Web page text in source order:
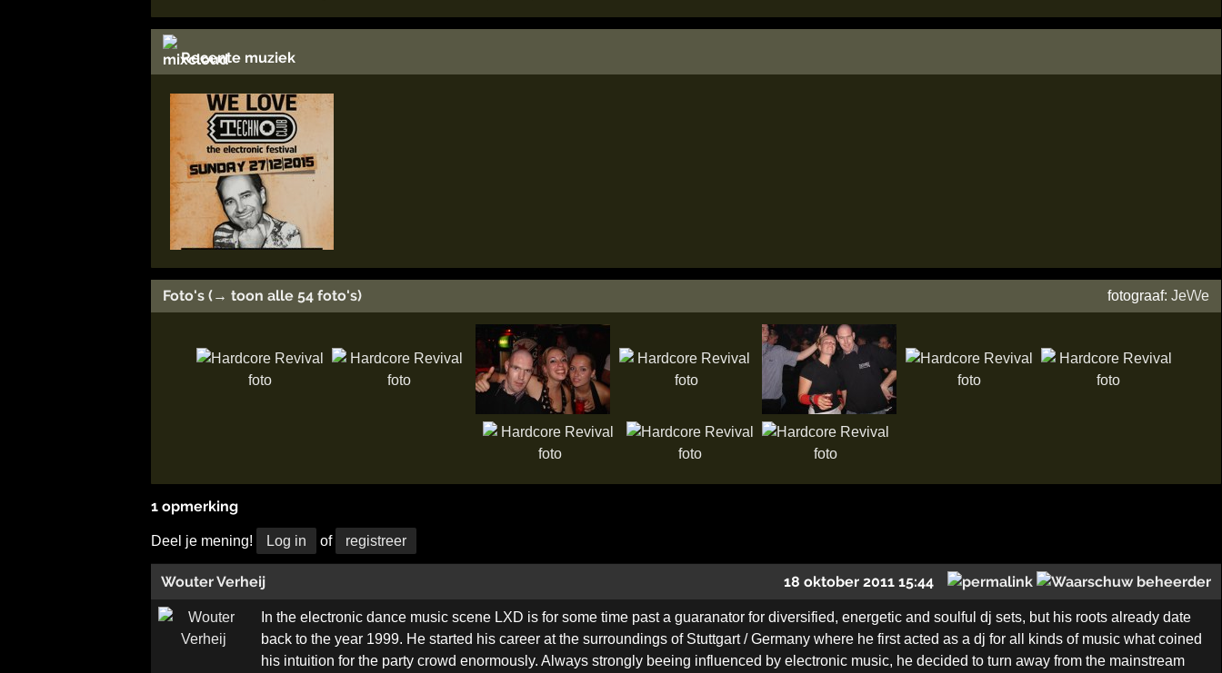
Recente muziek
Foto's (→ toon alle 54 foto's) fotograaf:Je\/\/e
1 opmerking
Deel je mening! Log in of registreer
Wouter Verheij 18 oktober 2011 15:44
In the electronic dance music scene LXD is for some time past a guaranator for diversified, energetic and soulful dj sets, but his roots already date
back to the year 1999. He started his career at the surroundings of Stuttgart / Germany where he first acted as a dj for all kinds of music what coined
his intuition for the party crowd enormously. Always strongly beeing influenced by electronic music, he decided to turn away from the mainstream